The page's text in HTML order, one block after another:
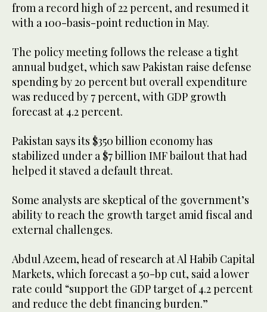
from a record high of 22 percent, and resumed it
with a 100-basis-point reduction in May.
The policy meeting follows the release a tight
annual budget, which saw Pakistan raise defense
spending by 20 percent but overall expenditure
was reduced by 7 percent, with GDP growth
forecast at 4.2 percent.
Pakistan says its $350 billion economy has
stabilized under a $7 billion IMF bailout that had
helped it staved a default threat.
Some analysts are skeptical of the government’s
ability to reach the growth target amid fiscal and
external challenges.
Abdul Azeem, head of research at Al Habib Capital
Markets, which forecast a 50-bp cut, said a lower
rate could “support the GDP target of 4.2 percent
and reduce the debt financing burden.”